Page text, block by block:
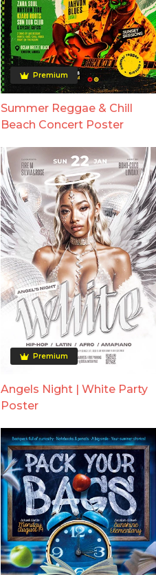
Premium
Summer Reggae & Chill
Beach Concert Poster
Premium
Angels Night | White Party
Poster